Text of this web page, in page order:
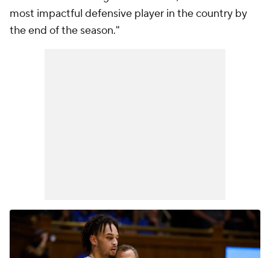
most impactful defensive player in the country by
the end of the season."